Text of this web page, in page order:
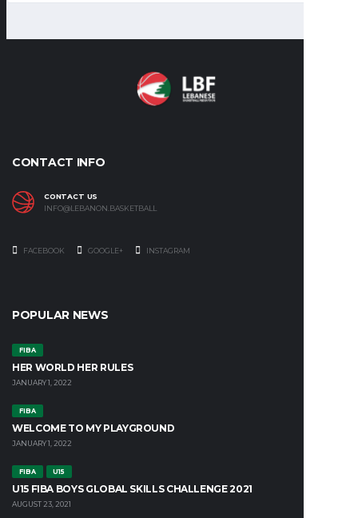
CONTACT INFO
CONTACT US
INFO@LEBANON.BASKETBALL
FACEBOOK GOOGLE+ INSTAGRAM
POPULAR NEWS
FIBA
HER WORLD HER RULES
JANUARY 1, 2022
FIBA
WELCOME TO MY PLAYGROUND
JANUARY 1, 2022
FIBA U15
U15 FIBA BOYS GLOBAL SKILLS CHALLENGE 2021
AUGUST 23, 2021